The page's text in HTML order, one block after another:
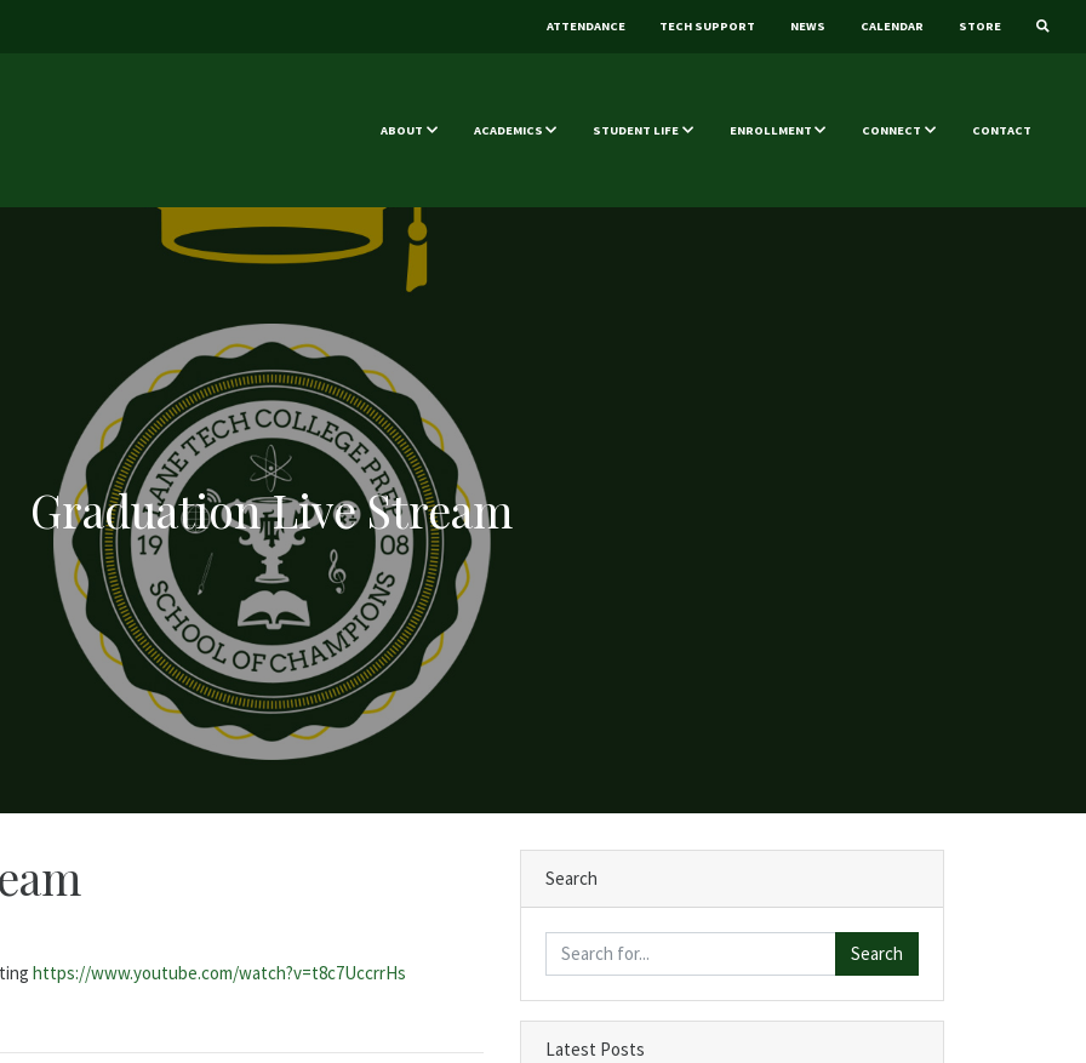
ATTENDANCE TECH SUPPORT NEWS CALENDAR STORE
ABOUT ACADEMICS STUDENT LIFE ENROLLMENT CONNECT CONTACT
Graduation Live Stream
https://www.youtube.com/watch?v=t8c7UccrrHs
Search
Search
Latest Posts